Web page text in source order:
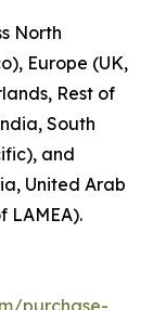
North
Europe (UK,
Rest of
South
and
United Arab
LAMEA).